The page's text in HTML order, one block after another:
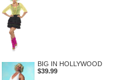
BIG IN HOLLYWOOD
$39.99